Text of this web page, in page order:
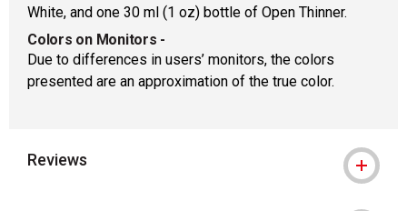
White, and one 30 ml (1 oz) bottle of Open Thinner.
Colors on Monitors -
Due to differences in users’ monitors, the colors
presented are an approximation of the true color.
Reviews